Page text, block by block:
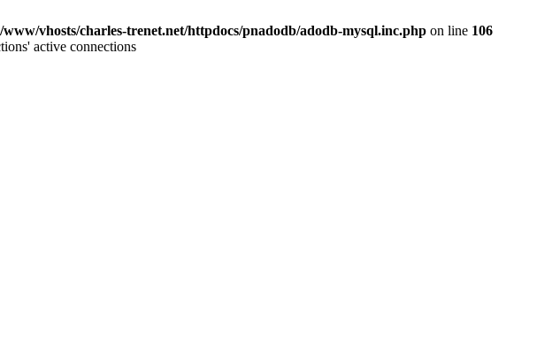
vhosts/charles-trenet.net/httpdocs/pnadodb/adodb-mysql.inc.php on line 106
active connections